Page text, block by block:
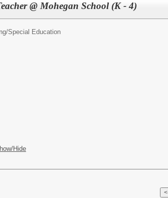
@ Mohegan School (K - 4)
Special Education
Hide